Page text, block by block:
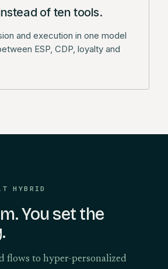
of ten tools.
and execution in one model
ESP, CDP, loyalty and
HYBRID
You set the
flows to hyper-personalized